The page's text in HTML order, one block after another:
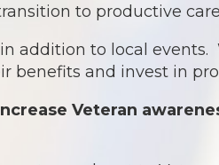
to productive
addition to local
and invest in
Veteran